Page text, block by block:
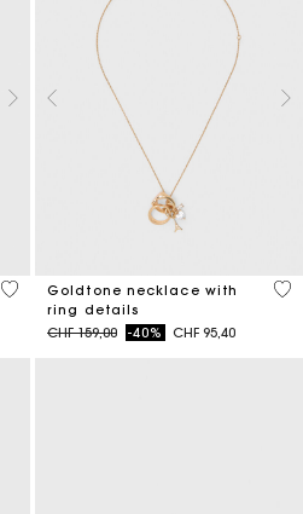
4.7 out of 5 Customer Rating
Goldtone necklace with
ring details
Price reduced from
CHF 159,00to-40% CHF 95,40
3.6